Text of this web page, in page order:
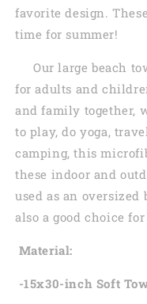
favorite design.
time for summer!
Our large beach
for adults and
and family together,
to play, do yoga,
camping, this
these indoor and
used as an
also a good choice
Material:
-15x30-inch Soft